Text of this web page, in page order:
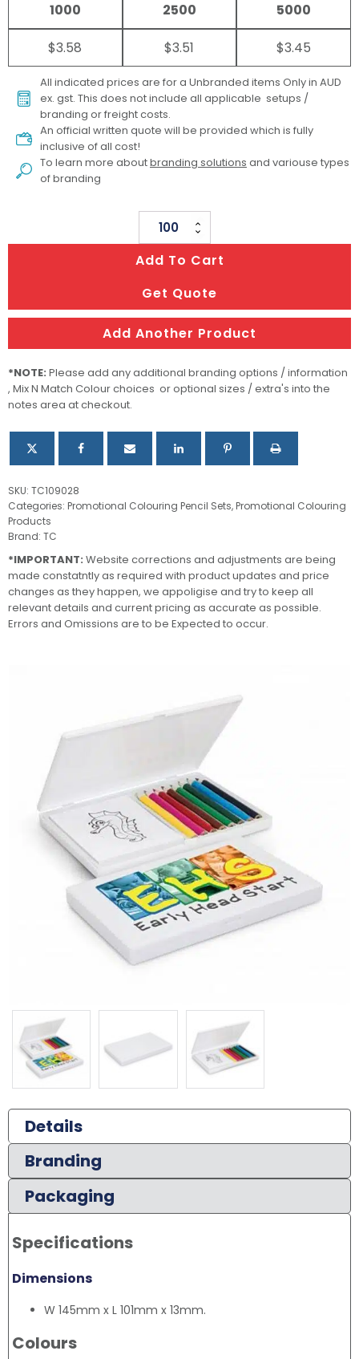
Details
Branding
Packaging
Specifications
Dimensions
W 145mm x L 101mm x 13mm.
Colours
1000
$3.58
2500
$3.51
5000
$3.45
All indicated prices are for a Unbranded items Only in AUD
ex. gst. This does not include all applicable setups /
branding or freight costs.
An official written quote will be provided which is fully
inclusive of all cost!
To learn more aboutbranding solutions and variouse types
of branding
Playtime
Colouring
Set
quantity
Add To Cart
Get Quote
Add Another Product
*NOTE: Please add any additional branding options / information
, Mix N Match Colour choices or optional sizes / extra's into the
notes area at checkout.
SKU: TC109028
Categories: Promotional Colouring Pencil Sets,Promotional Colouring
Products
Brand: TC
*IMPORTANT: Website corrections and adjustments are being
made constatntly as required with product updates and price
changes as they happen, we appoligise and try to keep all
relevant details and current pricing as accurate as possible.
Errors and Omissions are to be Expected to occur.